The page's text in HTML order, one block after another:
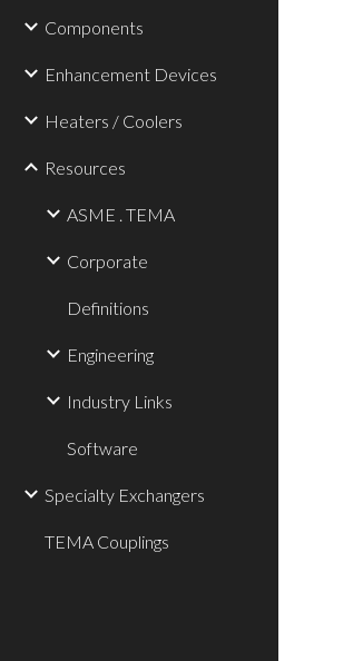
Components
Enhancement Devices
Heaters / Coolers
Resources
ASME . TEMA
Corporate
Definitions
Engineering
Industry Links
Software
Specialty Exchangers
TEMA Couplings